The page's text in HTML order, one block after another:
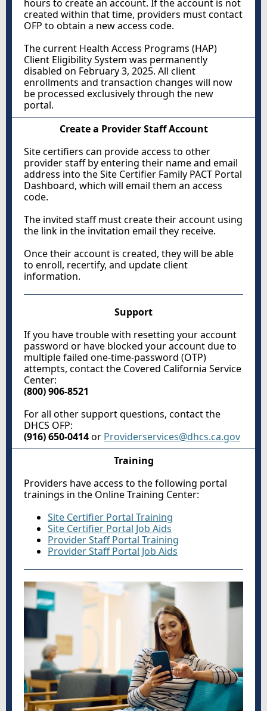
hours to create an account. If the account is not
created within that time, providers must contact
OFP to obtain a new access code.
The current Health Access Programs (HAP)
Client Eligibility System was permanently
disabled on February 3, 2025. All client
enrollments and transaction changes will now
be processed exclusively through the new
portal.
Create a Provider Staff Account
Site certifiers can provide access to other
provider staff by entering their name and email
address into the Site Certifier Family PACT Portal
Dashboard, which will email them an access
code.
The invited staff must create their account using
the link in the invitation email they receive.
Once their account is created, they will be able
to enroll, recertify, and update client
information.
Support
If you have trouble with resetting your account
password or have blocked your account due to
multiple failed one-time-password (OTP)
attempts, contact the Covered California Service
Center:
(800) 906-8521
For all other support questions, contact the
DHCS OFP:
(916) 650-0414or Providerservices@dhcs.ca.gov
Training
Providers have access to the following portal
trainings in the Online Training Center:
Site Certifier Portal Training
Site Certifier Portal Job Aids
Provider Staff Portal Training
Provider Staff Portal Job Aids